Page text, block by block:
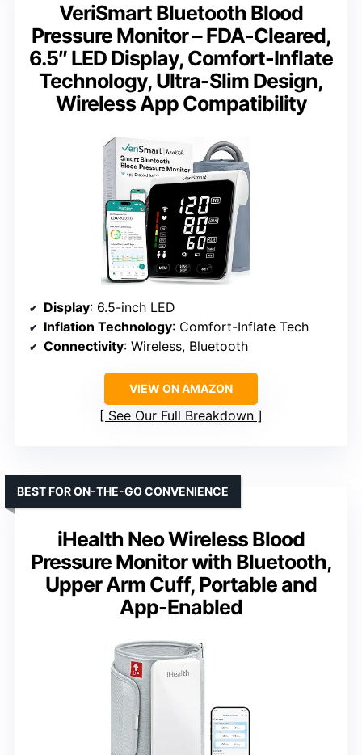
VeriSmart Bluetooth Blood
Pressure Monitor – FDA-Cleared,
6.5″ LED Display, Comfort-Inflate
Technology, Ultra-Slim Design,
Wireless App Compatibility
Display: 6.5-inch LED
Inflation Technology: Comfort-Inflate Tech
Connectivity: Wireless, Bluetooth
VIEW ON AMAZON
See Our Full Breakdown
iHealth Neo Wireless Blood
Pressure Monitor with Bluetooth,
Upper Arm Cuff, Portable and
App-Enabled
BEST FOR ON-THE-GO CONVENIENCE